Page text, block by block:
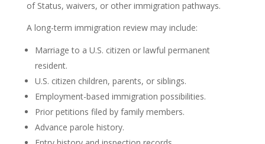
of Status, waivers, or other immigration pathways.
A long-term immigration review may include:
Marriage to a U.S. citizen or lawful permanent
resident.
U.S. citizen children, parents, or siblings.
Employment-based immigration possibilities.
Prior petitions filed by family members.
Advance parole history.